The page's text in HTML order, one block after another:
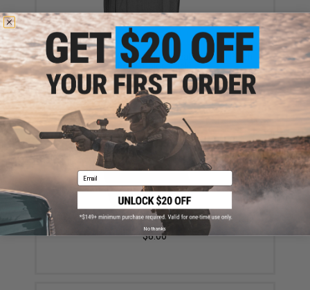
Black Owl Gear / Phantom Tactical 12" Loop Patch
Book (Color: Black)
$18.85 - $29.00
Black Owl Gear Loop Patch Book Insert (Color: Tan)
$8.00
Email
No thanks